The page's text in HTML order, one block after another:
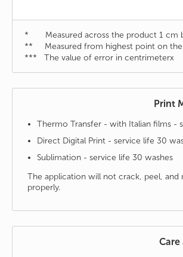
* Measured across the product 1 cm
** Measured from highest point on
*** The value of error in centrimeterx
Print
Thermo Transfer - with Italian films -
Direct Digital Print - service life 30
Sublimation - service life 30 washes
The application will not crack, peel, and
properly.
Care